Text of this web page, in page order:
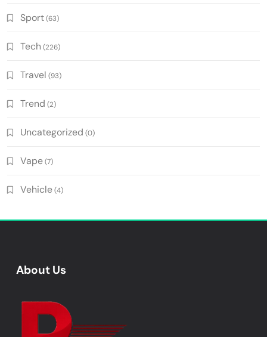
Sport(63)
Tech (226)
Travel (93)
Trend (2)
Uncategorized (0)
Vape(7)
Vehicle(4)
About Us